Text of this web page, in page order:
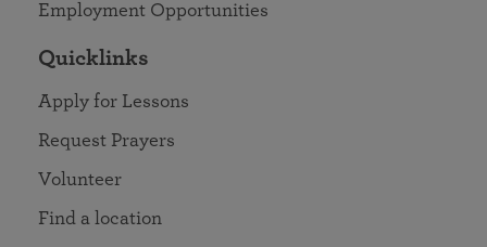
Employment Opportunities
Quicklinks
Apply for Lessons
Request Prayers
Volunteer
Find a location